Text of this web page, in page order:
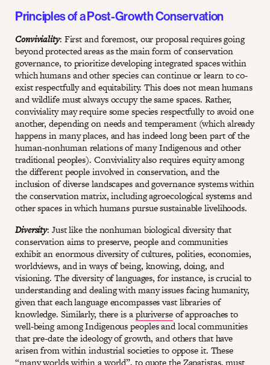
Principles of a Post-Growth Conservation
Conviviality: First and foremost, our proposal requires going
beyond protected areas as the main form of conservation
governance, to prioritize developing integrated spaces within
which humans and other species can continue or learn to co-
exist respectfully and equitability. This does not mean humans
and wildlife must always occupy the same spaces. Rather,
conviviality may require some species respectfully to avoid one
another, depending on needs and temperament (which already
happens in many places, and has indeed long been part of the
human-nonhuman relations of many Indigenous and other
traditional peoples). Conviviality also requires equity among
the different people involved in conservation, and the
inclusion of diverse landscapes and governance systems within
the conservation matrix, including agroecological systems and
other spaces in which humans pursue sustainable livelihoods.
Diversity: Just like the nonhuman biological diversity that
conservation aims to preserve, people and communities
exhibit an enormous diversity of cultures, polities, economies,
worldviews, and in ways of being, knowing, doing, and
visioning. The diversity of languages, for instance, is crucial to
understanding and dealing with many issues facing humanity,
given that each language encompasses vast libraries of
knowledge. Similarly, there is apluriverseof approaches to
well-being among Indigenous peoples and local communities
that pre-date the ideology of growth, and others that have
arisen from within industrial societies to oppose it. These
“many worlds within a world”, to quote the Zapatistas, must